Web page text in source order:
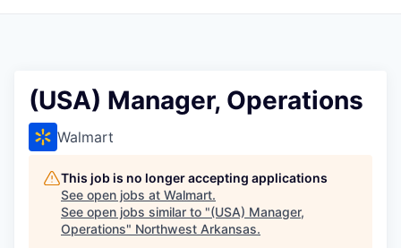
(USA) Manager, Operations
Walmart
This job is no longer accepting applications
See open jobs at Walmart.
See open jobs similar to "(USA) Manager,
Operations" Northwest Arkansas.